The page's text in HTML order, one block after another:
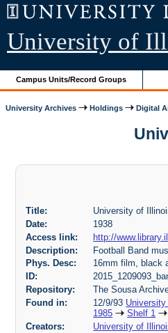
University of
Campus Units/Record Groups
University Archives Holdings Digital
Title:
University of
Date:
1938
Access link:
http://
Description:
Football Band
Phys. Desc:
16mm film, black
ID:
Repository:
The Sousa
Found in:
12/9/93
1985
Shelf 1
Creators:
University of